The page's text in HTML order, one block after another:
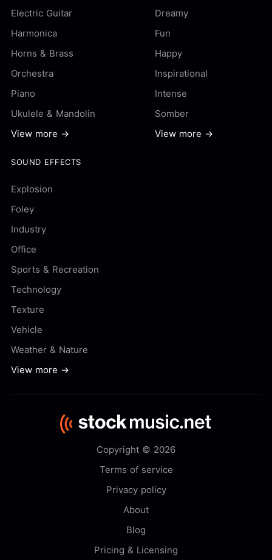
Electric Guitar
Harmonica
Horns & Brass
Orchestra
Piano
Ukulele & Mandolin
View more →
Dreamy
Fun
Happy
Inspirational
Intense
Somber
View more →
SOUND EFFECTS
Explosion
Foley
Industry
Office
Sports & Recreation
Technology
Texture
Vehicle
Weather & Nature
View more →
Copyright © 2026
Terms of service
Privacy policy
About
Blog
Pricing & Licensing